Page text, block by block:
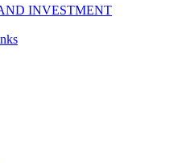
INVESTMENT